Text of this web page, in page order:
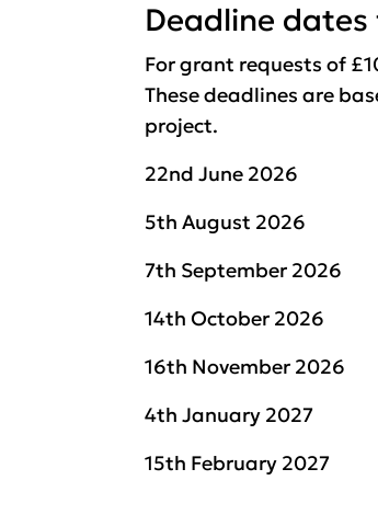
Deadline dates
For grant requests of
These deadlines are
project.
22nd June 2026
5th August 2026
7th September 2026
14th October 2026
16th November 2026
4th January 2027
15th February 2027